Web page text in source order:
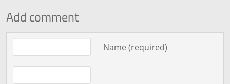
Add comment
Name (required)
Comment text